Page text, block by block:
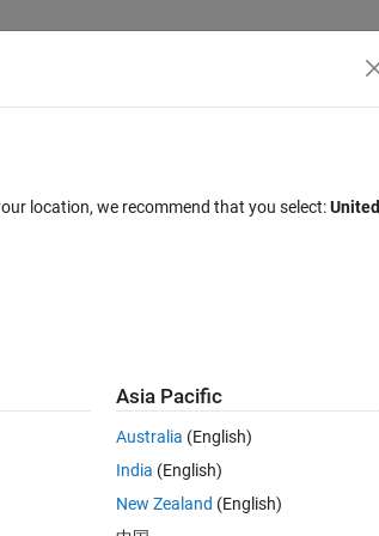
Solve
location, we recommend that you select:United
Asia Pacific
Australia (English)
India (English)
New Zealand (English)